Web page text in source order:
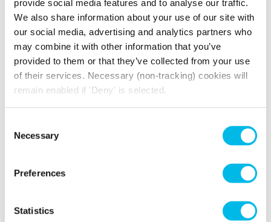
provide social media features and to analyse our traffic.
We also share information about your use of our site with
our social media, advertising and analytics partners who
may combine it with other information that you’ve
provided to them or that they’ve collected from your use
of their services. Necessary (non-tracking) cookies will
remain enabled if 'Deny' is selected.
Selection
Necessary
Preferences
Statistics
WHY HIRE A BANKSIDE MEETING
ROOM AT THE PRINT ROOMS?
At The Print Rooms, our stylish meeting room
and spacious boardroom both feature vibrant
writable presentation boards, ensuring that
every presentation, discussion, or collaboration
When it's time for a break take advantage of
Bankside. With Southwark tube station just a 5-
minute walk away, it's perfect for locals and